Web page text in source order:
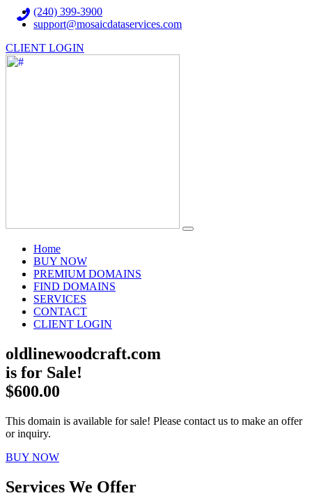
(240) 399-3900
support@mosaicdataservices.com
CLIENT LOGIN
Home(current)
BUY NOW
PREMIUM DOMAINS
FIND DOMAINS
SERVICES
CONTACT
CLIENT LOGIN
oldlinewoodcraft.com
is for Sale!
$600.00
This domain is available for sale! Please contact us to make an offer
or inquiry.
BUY NOW
Services We Offer